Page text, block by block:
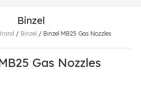
Binzel
/ Binzel / Binzel MB25 Gas Nozzles
Gas Nozzles